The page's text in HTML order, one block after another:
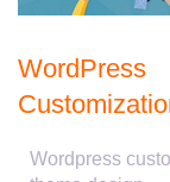
WordPress
Wordpress